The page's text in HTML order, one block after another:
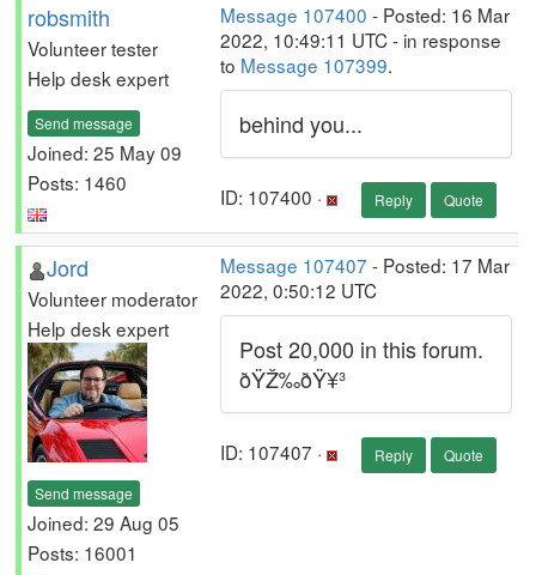
robsmith
Volunteer tester
Help desk expert
Send message
Joined: 25 May 09
Posts: 1460
Message 107400 - Posted: 16 Mar
2022, 10:49:11 UTC - in response
to Message 107399.
behind you...
ID: 107400 · Reply Quote
Jord
Volunteer moderator
Help desk expert
Send message
Joined: 29 Aug 05
Posts: 16001
Message 107407 - Posted: 17 Mar
2022, 0:50:12 UTC
Post 20,000 in this forum.
ðŸŽ‰ðŸ¥³
ID: 107407 · Reply Quote